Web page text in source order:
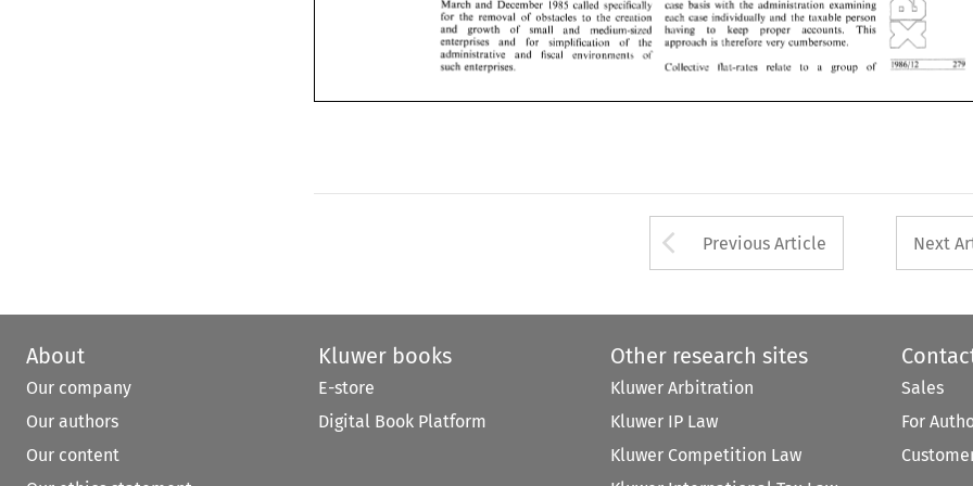
March
December 1985
for the removal of obstacles the creation
and
medium-sized
enterprises
simplification of
of
such
case basis with the ad~ninistration
examining
case individually the
person
having
keep proper This
approach is therefore very
- - ---
279
Collective Illit-rates relate to a group of L?!J!j!?..----.--
for the removal of obstacles to the  creation
and
growth of small and
medium-sized
enterprises
and for simplification of
the
administrative
and fiscal environments of
such enterprises.
each case  individually and the taxable person
having
to keep proper accotints.
This
approach
is  therefore very cumbersome.
- -
Collective   Illit-rates   relate L?!J!j!?..----.--
Arrow button used
Previous Article Next
About
Our company
Our authors
Our content
Kluwer books
E-store
Digital Book Platform
Other research sites
Kluwer Arbitration
Kluwer IP Law
Kluwer Competition Law
Sales
For